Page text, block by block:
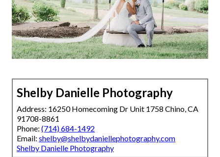
Shelby Danielle Photography
Address: 16250 Homecoming Dr Unit 1758 Chino, CA
91708-8861
Phone: (714) 684-1492
Email: shelby@shelbydaniellephotography.com
Shelby Danielle Photography